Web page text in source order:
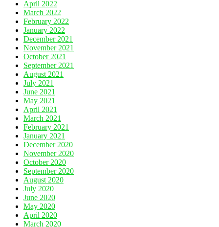
April 2022
March 2022
February 2022
January 2022
December 2021
November 2021
October 2021
September 2021
August 2021
July 2021
June 2021
May 2021
April 2021
March 2021
February 2021
January 2021
December 2020
November 2020
October 2020
September 2020
August 2020
July 2020
June 2020
May 2020
April 2020
March 2020